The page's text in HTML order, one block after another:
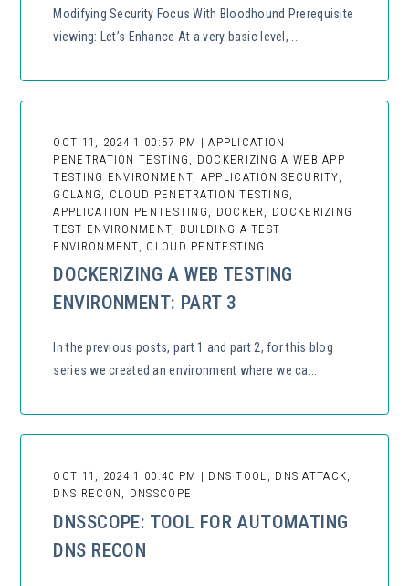
Modifying Security Focus With Bloodhound Prerequisite
viewing: Let’s Enhance At a very basic level, ...
OCT 11, 2024 1:00:57 PM | APPLICATION
PENETRATION TESTING, DOCKERIZING A WEB APP
TESTING ENVIRONMENT, APPLICATION SECURITY,
GOLANG, CLOUD PENETRATION TESTING,
APPLICATION PENTESTING, DOCKER, DOCKERIZING
TEST ENVIRONMENT, BUILDING A TEST
ENVIRONMENT, CLOUD PENTESTING
DOCKERIZING A WEB TESTING
ENVIRONMENT: PART 3
In the previous posts, part 1 and part 2, for this blog
series we created an environment where we ca...
OCT 11, 2024 1:00:40 PM | DNS TOOL, DNS ATTACK,
DNS RECON, DNSSCOPE
DNSSCOPE: TOOL FOR AUTOMATING
DNS RECON